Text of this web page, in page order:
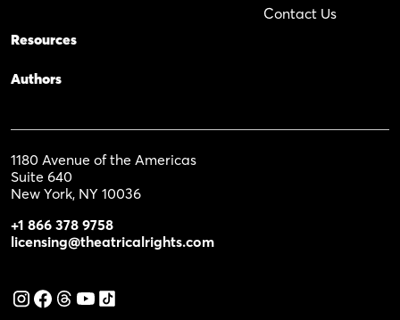
Contact Us
Resources
Authors
1180 Avenue of the Americas
Suite 640
New York, NY 10036
+1 866 378 9758
licensing@theatricalrights.com